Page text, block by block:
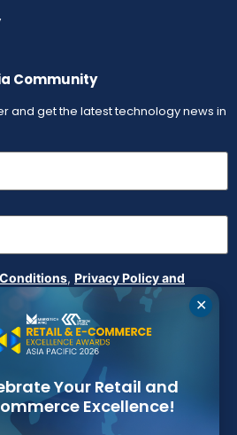
Community
and get the latest technology news in
, Privacy Policy and
✕
Your Retail and
Excellence!